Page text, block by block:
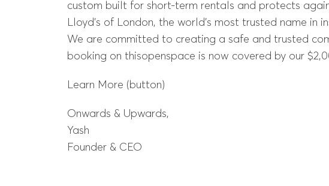
custom built for short-term rentals and protects
Lloyd’s of London, the world’s most trusted name in
We are committed to creating a safe and trusted
booking on thisopenspace is now covered by our
Learn More (button)
Onwards & Upwards,
Yash
Founder & CEO